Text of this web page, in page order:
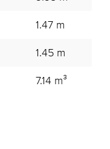
1.47 m
1.45 m
7.14 m³